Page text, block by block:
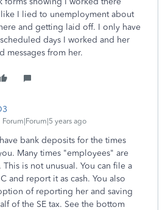
I lied to unemployment about
and getting laid off. I only have
days I worked and her
messages from her.
Forum|Forum|5 years ago
bank deposits for the times
Many times "employees" are
This is not unusual. You can file a
and report it as cash. You also
of reporting her and saving
of the SE tax. See the bottom